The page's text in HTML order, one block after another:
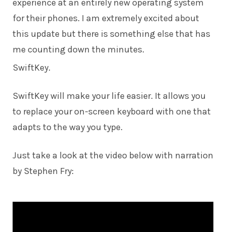
experience at an entirely new operating system
for their phones. I am extremely excited about
this update but there is something else that has
me counting down the minutes.
SwiftKey.
SwiftKey will make your life easier. It allows you
to replace your on-screen keyboard with one that
adapts to the way you type.
Just take a look at the video below with narration
by Stephen Fry: